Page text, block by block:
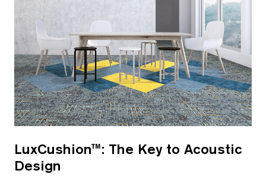
LuxCushion™: The Key to Acoustic
Design